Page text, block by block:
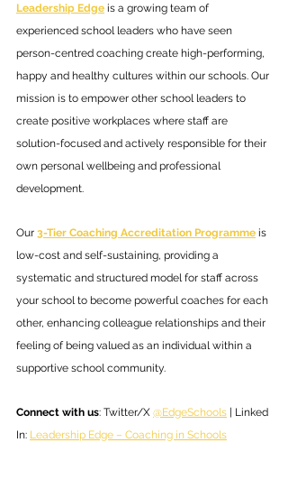
Leadership Edge is a growing team of
experienced school leaders who have seen
person-centred coaching create high-performing,
happy and healthy cultures within our schools. Our
mission is to empower other school leaders to
create positive workplaces where staff are
solution-focused and actively responsible for their
own personal wellbeing and professional
development.
Our 3-Tier Coaching Accreditation Programme is
low-cost and self-sustaining, providing a
systematic and structured model for staff across
your school to become powerful coaches for each
other, enhancing colleague relationships and their
feeling of being valued as an individual within a
supportive school community.
Connect with us: Twitter/X @EdgeSchools | Linked
In: Leadership Edge – Coaching in Schools